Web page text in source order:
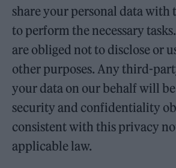
share your personal data with
to perform the necessary
are obliged not to disclose or
other purposes. Any third-
your data on our behalf will
security and confidentiality
consistent with this privacy
applicable law.